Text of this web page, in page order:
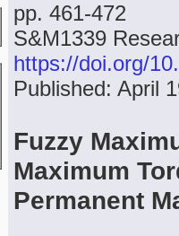
pp. 461-472
S&M1339
https://doi.org/
Published: April
Fuzzy
Maximum
Permanent